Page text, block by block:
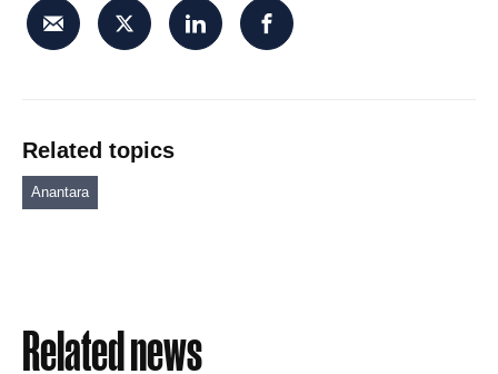
Related topics
Anantara
Related news